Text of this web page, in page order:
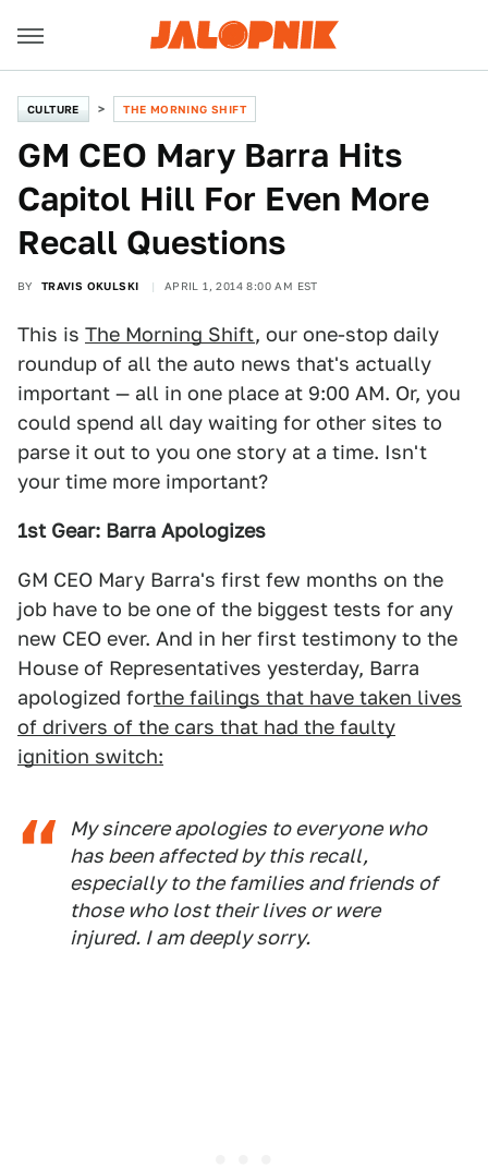
CULTURE THE MORNING SHIFT
GM CEO Mary Barra Hits
Capitol Hill For Even More
Recall Questions
BY TRAVIS OKULSKI APRIL 1, 2014 8:00 AM EST
This is The Morning Shift, our one-stop daily
roundup of all the auto news that's actually
important — all in one place at 9:00 AM. Or, you
could spend all day waiting for other sites to
parse it out to you one story at a time. Isn't
your time more important?
1st Gear: Barra Apologizes
GM CEO Mary Barra's first few months on the
job have to be one of the biggest tests for any
new CEO ever. And in her first testimony to the
House of Representatives yesterday, Barra
apologized forthe failings that have taken lives
of drivers of the cars that had the faulty
ignition switch:
My sincere apologies to everyone who
has been affected by this recall,
especially to the families and friends of
those who lost their lives or were
injured. I am deeply sorry.